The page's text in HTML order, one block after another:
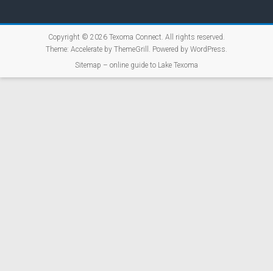
Copyright © 2026 Texoma Connect. All rights reserved.
Theme: Accelerateby ThemeGrill. Powered by WordPress.
Sitemap – online guide to Lake Texoma